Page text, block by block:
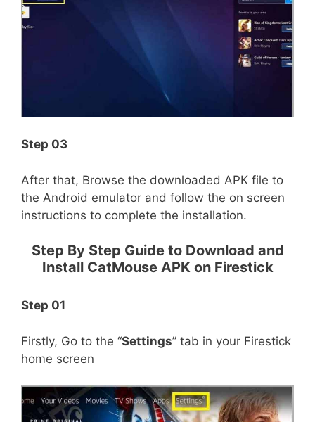
Step 03
After that, Browse the downloaded APK file to
the Android emulator and follow the on screen
instructions to complete the installation.
Step By Step Guide to Download and
Install CatMouse APK on Firestick
Step 01
Firstly, Go to the “Settings” tab in your Firestick
home screen